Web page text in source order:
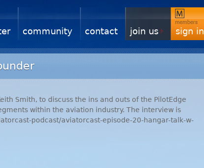
community contact join us sign in
Smith, to discuss the ins and outs of the PilotEdge
within the aviation industry. The interview is
podcast/aviatorcast-episode-20-hangar-talk-w-